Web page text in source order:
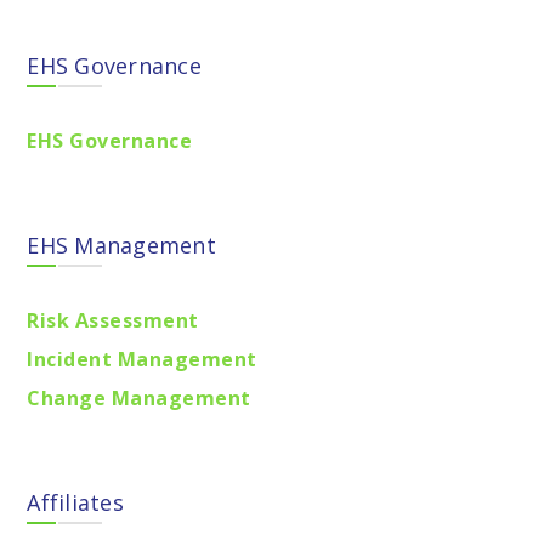
EHS Governance
EHS Governance
EHS Management
Risk Assessment
Incident Management
Change Management
Affiliates